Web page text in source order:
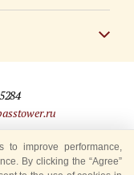
Tower” Festival
to improve performance,
By clicking the “Agree”